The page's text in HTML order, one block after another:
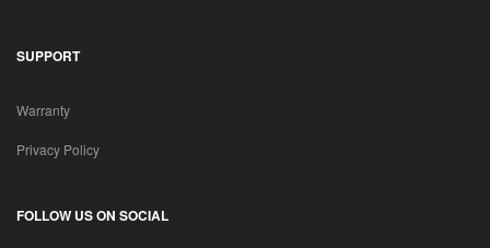
SUPPORT
Warranty
Privacy Policy
FOLLOW US ON SOCIAL